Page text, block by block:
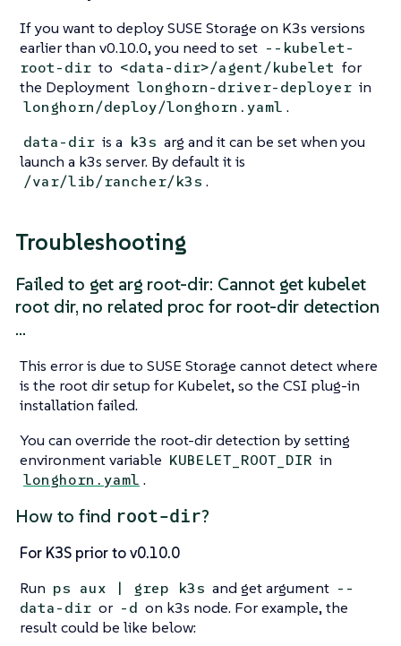
If you want to deploy SUSE Storage on K3s versions
earlier than v0.10.0, you need to set --kubelet-
root-dir to <data-dir>/agent/kubelet for
the Deployment longhorn-driver-deployer in
longhorn/deploy/longhorn.yaml .
data-dir is a k3s arg and it can be set when you
launch a k3s server. By default it is
/var/lib/rancher/k3s .
Troubleshooting
Failed to get arg root-dir: Cannot get kubelet
root dir, no related proc for root-dir detection
…​
This error is due to SUSE Storage cannot detect where
is the root dir setup for Kubelet, so the CSI plug-in
installation failed.
You can override the root-dir detection by setting
environment variable KUBELET_ROOT_DIR in
longhorn.yaml .
How to find root-dir?
For K3S prior to v0.10.0
Run ps aux | grep k3s and get argument --
data-dir or -d on k3s node. For example, the
result could be like below: